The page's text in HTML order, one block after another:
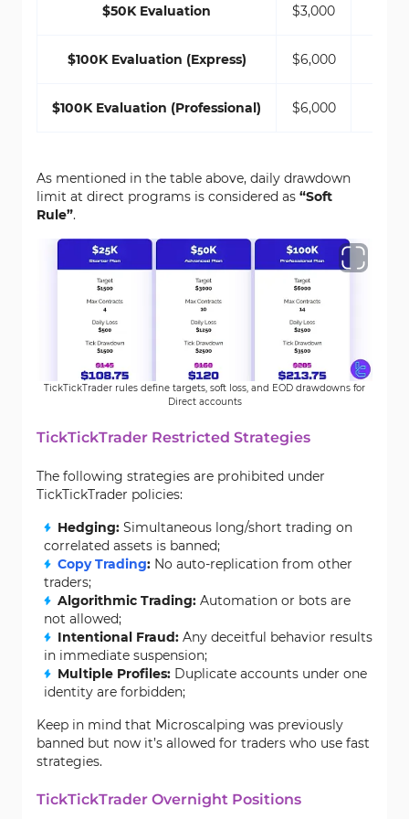
$50K Evaluation $3,000
$100K Evaluation (Express) $6,000
$100K Evaluation (Professional) $6,000
As mentioned in the table above, daily drawdown
limit at direct programs is considered as “Soft
Rule”.
TickTickTrader rules define targets, soft loss, and EOD drawdowns for
Direct accounts
TickTickTrader Restricted Strategies
The following strategies are prohibited under
TickTickTrader policies:
Hedging: Simultaneous long/short trading on
correlated assets is banned;
Copy Trading: No auto-replication from other
traders;
Algorithmic Trading: Automation or bots are
not allowed;
Intentional Fraud: Any deceitful behavior results
in immediate suspension;
Multiple Profiles: Duplicate accounts under one
identity are forbidden;
Keep in mind that Microscalping was previously
banned but now it’s allowed for traders who use fast
strategies.
TickTickTrader Overnight Positions